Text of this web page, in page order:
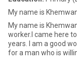
My name is
My name is
worker.I came here
years. I am a good
for a man who is